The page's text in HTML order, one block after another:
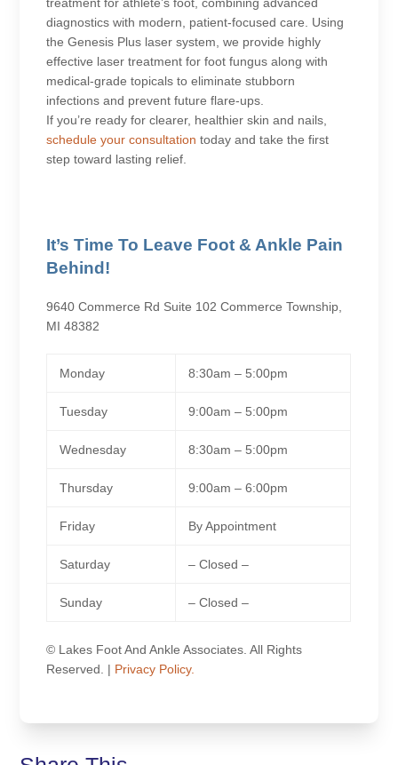
diagnostics with modern, patient-focused care. Using
the Genesis Plus laser system, we provide highly
effective laser treatment for foot fungus along with
medical-grade topicals to eliminate stubborn
infections and prevent future flare-ups.
If you’re ready for clearer, healthier skin and nails,
schedule your consultation today and take the first
step toward lasting relief.
It’s Time To Leave Foot & Ankle Pain
Behind!
9640 Commerce Rd Suite 102 Commerce Township,
MI 48382
Monday 8:30am – 5:00pm
Tuesday 9:00am – 5:00pm
Wednesday 8:30am – 5:00pm
Thursday 9:00am – 6:00pm
Friday By Appointment
Saturday – Closed –
Sunday – Closed –
© Lakes Foot And Ankle Associates. All Rights
Reserved. | Privacy Policy.